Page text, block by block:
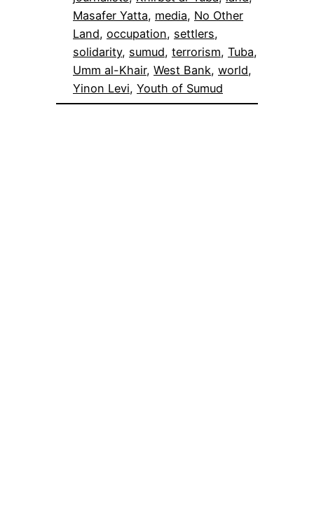
Masafer Yatta, media, No Other
Land, occupation, settlers
solidarity, sumud, terrorism, Tuba
Umm al-Khair, West Bank, world
Yinon Levi, Youth of Sumud